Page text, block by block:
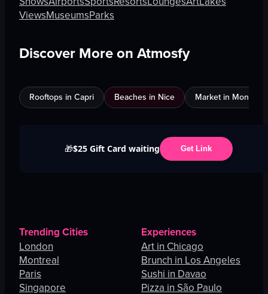
ViewsMuseumsParks
Discover More on Atmosfy
Rooftops in Capri Beaches in Nice Market in Montreal
🎁$25 Gift Card waiting Get Link
Trending Cities
London
Montreal
Paris
Singapore
Experiences
Art in Chicago
Brunch in Los Angeles
Sushi in Davao
Pizza in São Paulo